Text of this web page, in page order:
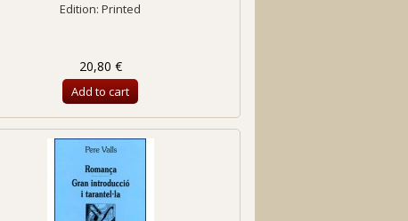
Edition: Printed
20,80 €
Add to cart